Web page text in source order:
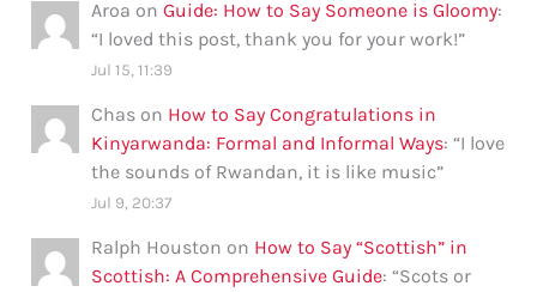
Aroa onGuide: How to Say Someone is Gloomy:
“I loved this post, thank you for your work!”
Jul 15, 11:39
Chas on How to Say Congratulations in
Kinyarwanda: Formal and Informal Ways: “I love
the sounds of Rwandan, it is like music”
Jul 9, 20:37
Ralph Houston on How to Say “Scottish” in
Scottish: A Comprehensive Guide: “Scots or